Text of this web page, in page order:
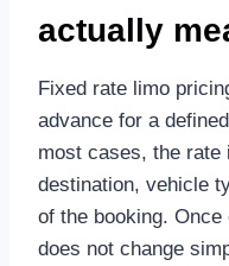
actually
Fixed rate limo
advance for a
most cases, the rate
destination, vehicle
of the booking.
does not change